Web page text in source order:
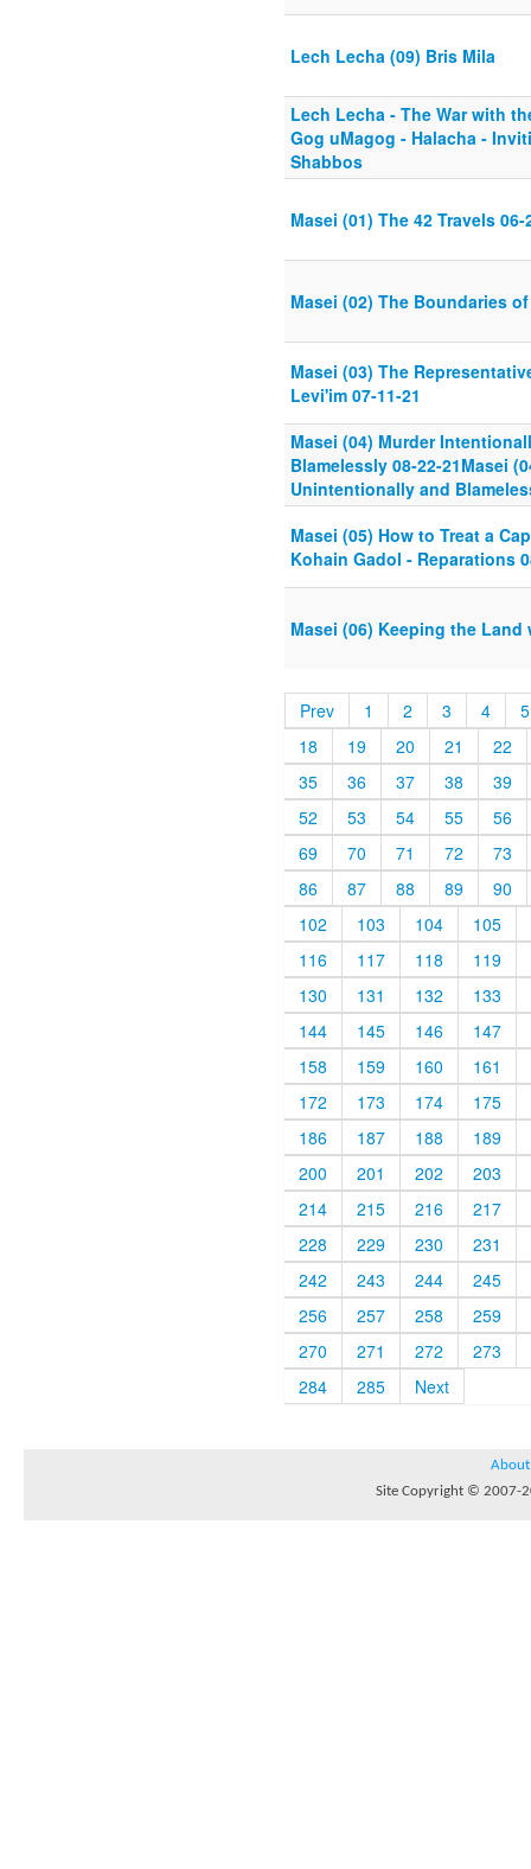
Lech Lecha (09) Bris Mila
Lech Lecha - The War with
Gog uMagog - Halacha -
Shabbos
Masei (01) The 42 Travels 06-
Masei (02) The Boundaries
Masei (03) The
Levi'im 07-11-21
Masei (04) Murder
Blamelessly 08-22-21Masei
Unintentionally and
Masei (05) How to Treat a
Kohain Gadol - Reparations
Masei (06) Keeping the
Prev 1 2 3 4
5
18
19 20 21
22
35
36 37 38
39
52
53 54 55
56
69
70 71 72
73
86
87 88 89
90
102
103 104
105
116
117 118
119
130
131 132
133
144
145 146
147
158
159 160
161
172
173 174
175
186
187 188
189
200
201 202
203
214
215 216
217
228
229 230
231
242
243 244
245
256
257 258
259
270
271 272
273
284
285 Next
About
Site Copyright © 2007-